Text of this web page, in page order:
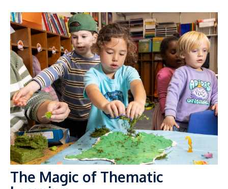
The Magic of Thematic